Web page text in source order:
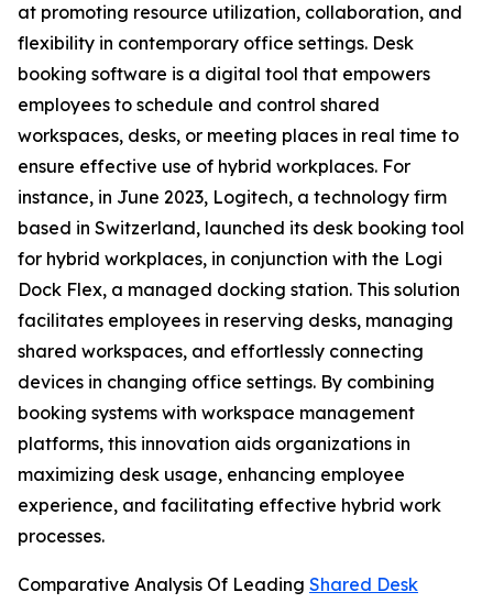
at promoting resource utilization, collaboration, and
flexibility in contemporary office settings. Desk
booking software is a digital tool that empowers
employees to schedule and control shared
workspaces, desks, or meeting places in real time to
ensure effective use of hybrid workplaces. For
instance, in June 2023, Logitech, a technology firm
based in Switzerland, launched its desk booking tool
for hybrid workplaces, in conjunction with the Logi
Dock Flex, a managed docking station. This solution
facilitates employees in reserving desks, managing
shared workspaces, and effortlessly connecting
devices in changing office settings. By combining
booking systems with workspace management
platforms, this innovation aids organizations in
maximizing desk usage, enhancing employee
experience, and facilitating effective hybrid work
processes.
Comparative Analysis Of Leading Shared Desk